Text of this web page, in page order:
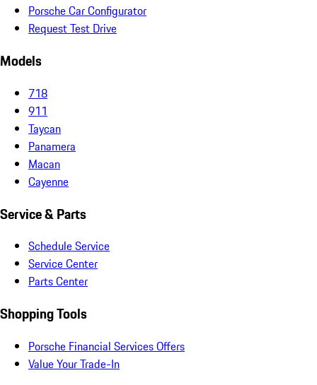
Porsche Car Configurator
Request Test Drive
Models
718
911
Taycan
Panamera
Macan
Cayenne
Service & Parts
Schedule Service
Service Center
Parts Center
Shopping Tools
Porsche Financial Services Offers
Value Your Trade-In